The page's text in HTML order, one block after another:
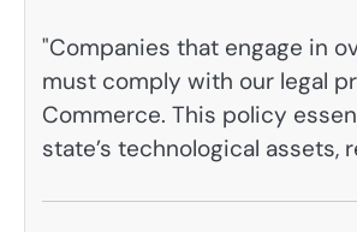
"Companies that engage in
must comply with our legal
Commerce. This policy
state’s technological